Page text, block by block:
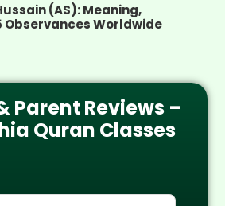
(AS): Meaning,
Observances Worldwide
Parent Reviews –
Quran Classes